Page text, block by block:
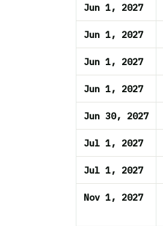
Jun 1, 2027
Jun 1, 2027
Jun 1, 2027
Jun 1, 2027
Jun 30, 2027
Jul 1, 2027
Jul 1, 2027
Nov 1, 2027